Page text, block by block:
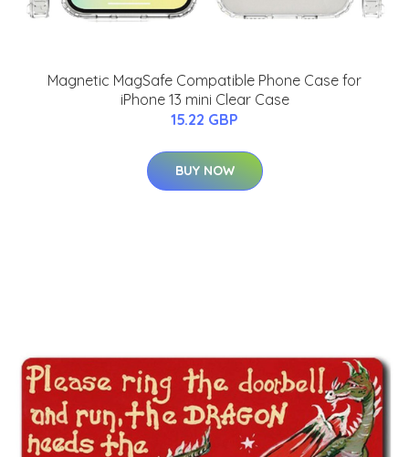
Magnetic MagSafe Compatible Phone Case for
iPhone 13 mini Clear Case
15.22 GBP
BUY NOW